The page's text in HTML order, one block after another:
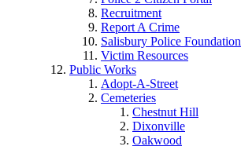
Recruitment
Report A Crime
Salisbury Police Foundation
Victim Resources
Public Works
Adopt-A-Street
Cemeteries
Chestnut Hill
Dixonville
Oakwood